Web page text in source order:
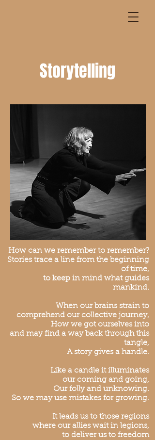
Storytelling
How can we remember to remember?
Stories trace a line from the beginning
of time,
to keep in mind what guides
mankind.
When our brains strain to
comprehend our collective journey,
How we got ourselves into
and may find a way back through this
tangle,
A story gives a handle.
Like a candle it illuminates
our coming and going,
Our folly and unknowing.
So we may use mistakes for growing.
It leads us to those regions
where our allies wait in legions,
to deliver us to freedom